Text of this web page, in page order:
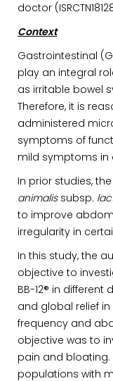
doctor
Context
Gastrointestinal
play an integral
as irritable bowel
Therefore, it is
administered
symptoms of
mild symptoms in
In prior studies,
animalis subsp.
to improve
irregularity in
In this study, the
objective to
BB-12® in
and global relief
frequency and
objective was to
pain and bloating.
populations with